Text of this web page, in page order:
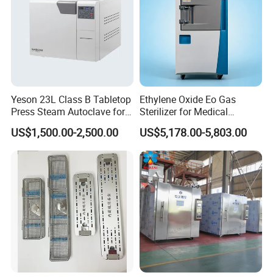
Yeson 23L Class B Tabletop
Press Steam Autoclave for
Sterilization
US$1,500.00-2,500.00
Ethylene Oxide Eo Gas
Sterilizer for Medical
Devices
US$5,178.00-5,803.00